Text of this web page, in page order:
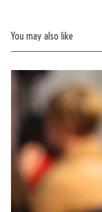
You may also like